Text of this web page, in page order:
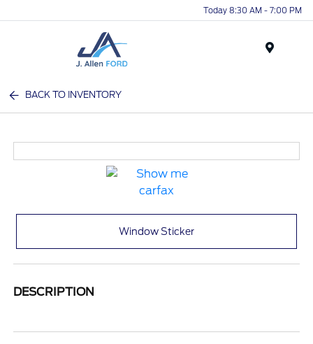
Today 8:30 AM - 7:00 PM
BACK TO INVENTORY
Window Sticker
DESCRIPTION